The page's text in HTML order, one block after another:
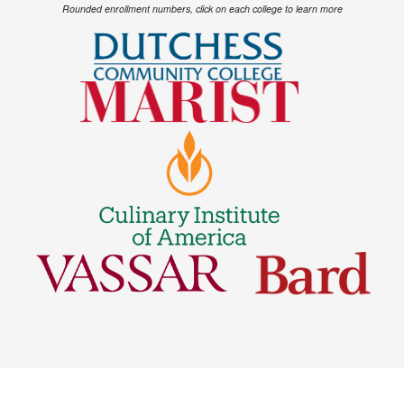
Rounded enrollment numbers, click on each college to learn more